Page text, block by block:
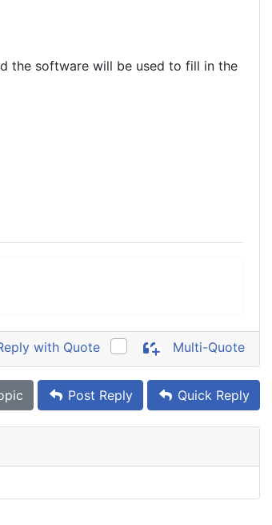
the software will be used to fill in the
with Quote Multi-Quote
Post Reply Quick Reply